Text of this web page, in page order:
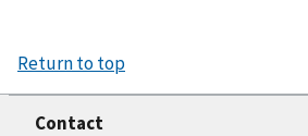
Return to top
Contact